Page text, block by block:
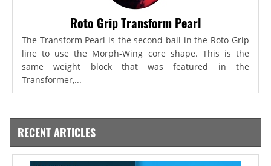
Roto Grip Transform Pearl
The Transform Pearl is the second ball in the Roto Grip
line to use the Morph-Wing core shape. This is the
same weight block that was featured in the
Transformer,...
RECENT ARTICLES